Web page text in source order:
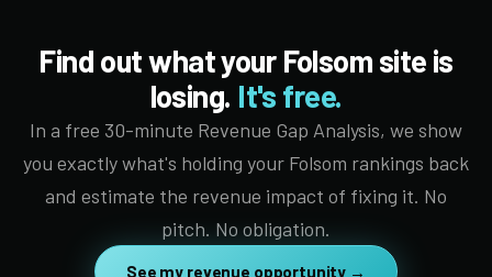
Find out what your Folsom site is
losing. It's free.
In a free 30-minute Revenue Gap Analysis, we show
you exactly what's holding your Folsom rankings back
and estimate the revenue impact of fixing it. No
pitch. No obligation.
See my revenue opportunity →